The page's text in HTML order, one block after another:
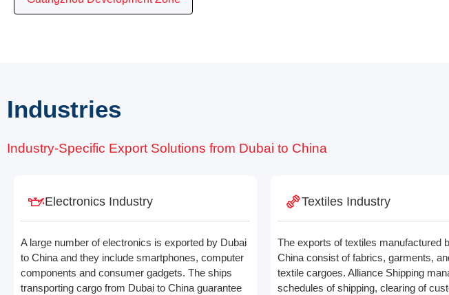
Industries
Industry-Specific Export Solutions from Dubai to China
Electronics Industry
A large number of electronics is exported by Dubai
to China and they include smartphones, computer
components and consumer gadgets. The ships
transporting cargo from Dubai to China guarantee
Textiles Industry
The exports of textiles manufactured
China consist of fabrics, garments,
textile cargoes. Alliance Shipping
schedules of shipping, clearing of